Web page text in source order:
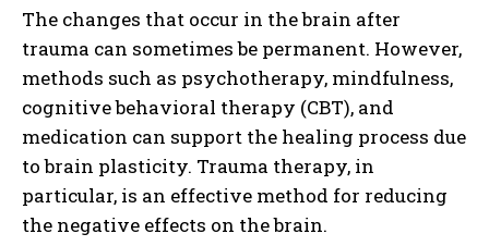
The changes that occur in the brain after
trauma can sometimes be permanent. However,
methods such as psychotherapy, mindfulness,
cognitive behavioral therapy (CBT), and
medication can support the healing process due
to brain plasticity. Trauma therapy, in
particular, is an effective method for reducing
the negative effects on the brain.